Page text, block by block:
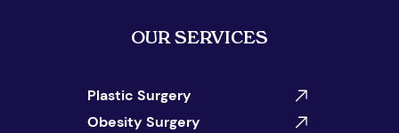
OUR SERVICES
Plastic Surgery
Obesity Surgery